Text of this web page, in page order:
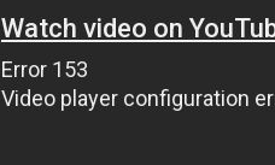
Watch video on
Error 153
Video player configuration